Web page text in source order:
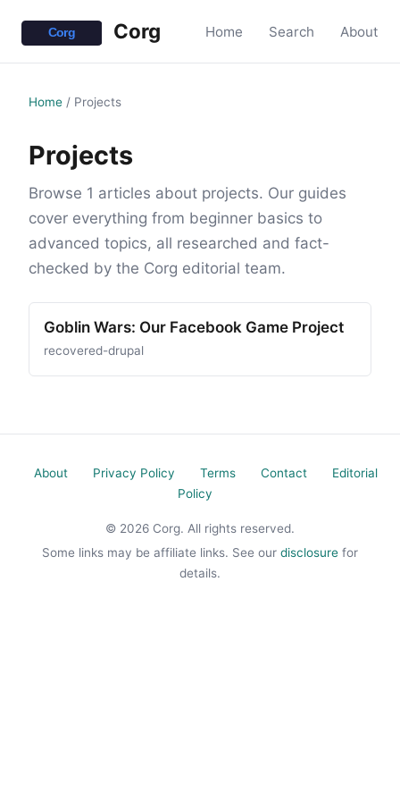
Corg Home Search About
Home / Projects
Projects
Browse 1 articles about projects. Our guides
cover everything from beginner basics to
advanced topics, all researched and fact-
checked by the Corg editorial team.
Goblin Wars: Our Facebook Game Project
recovered-drupal
About Privacy Policy Terms Contact
Editorial
Policy
© 2026 Corg. All rights reserved.
Some links may be affiliate links. See our disclosure for
details.